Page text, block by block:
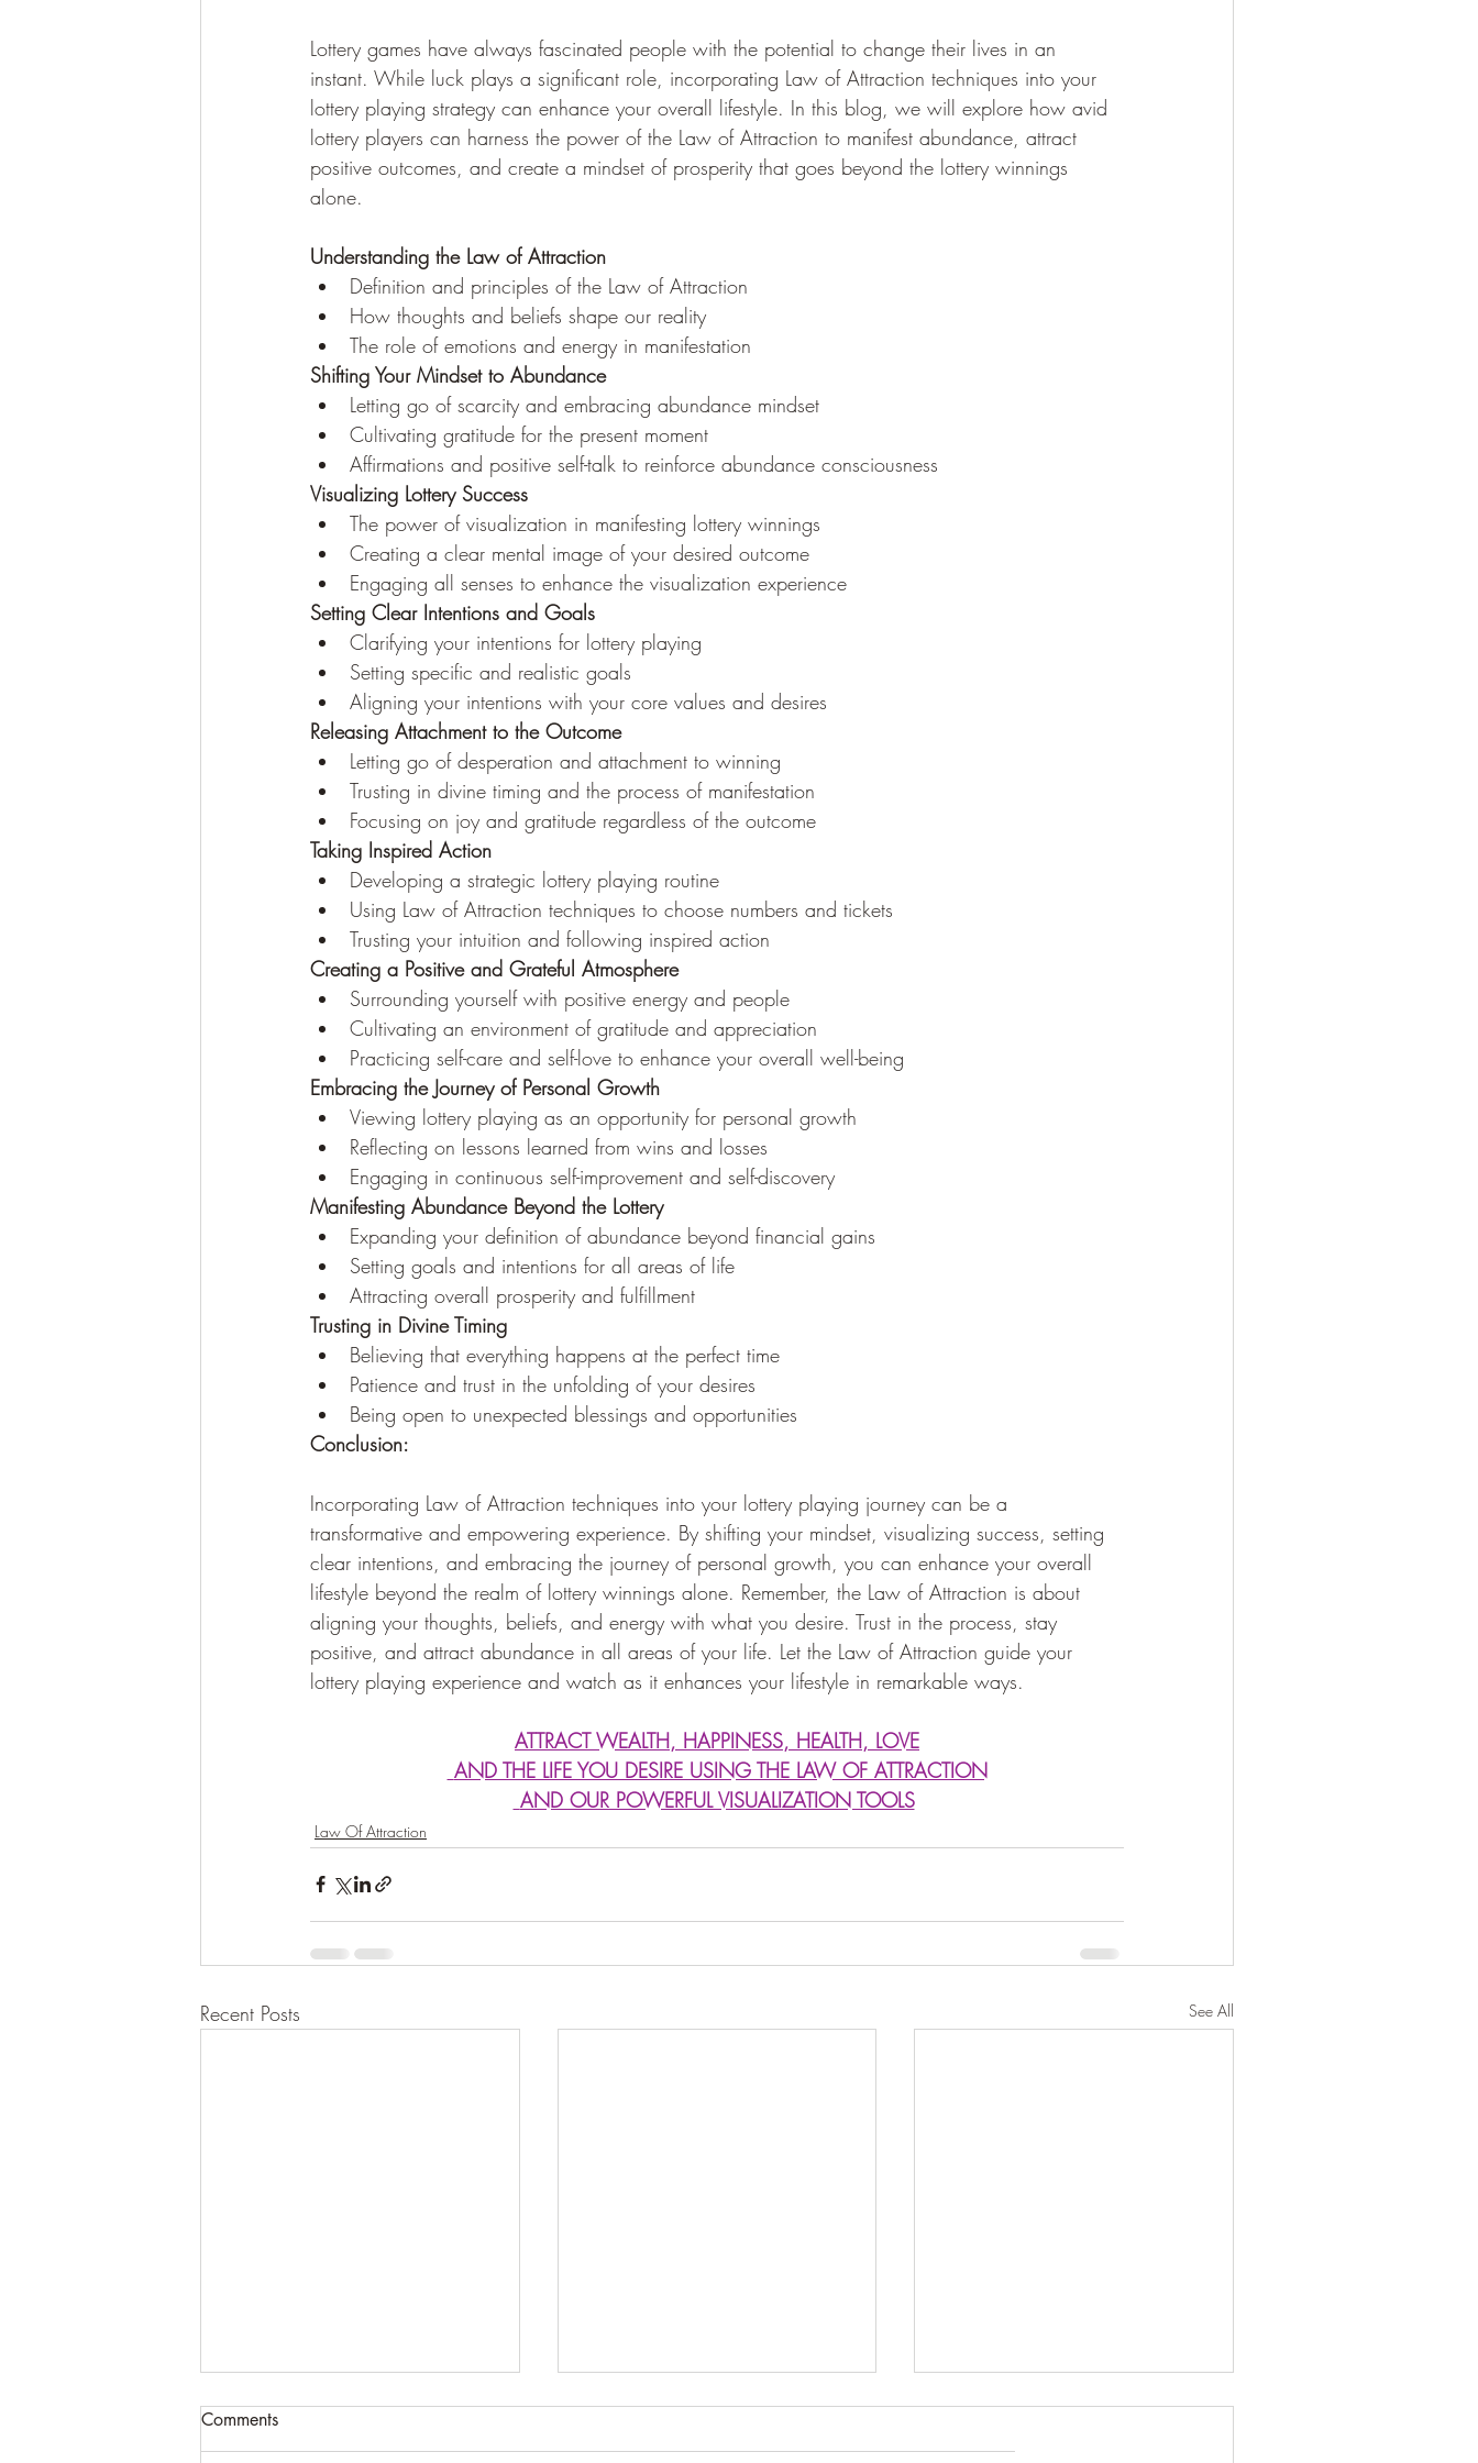
Lottery games have always fascinated people with the potential to change their lives in an
instant. While luck plays a significant role, incorporating Law of Attraction techniques into your
lottery playing strategy can enhance your overall lifestyle. In this blog, we will explore how avid
lottery players can harness the power of the Law of Attraction to manifest abundance, attract
positive outcomes, and create a mindset of prosperity that goes beyond the lottery winnings
alone.
Understanding the Law of Attraction
Definition and principles of the Law of Attraction
How thoughts and beliefs shape our reality
The role of emotions and energy in manifestation
Shifting Your Mindset to Abundance
Letting go of scarcity and embracing abundance mindset
Cultivating gratitude for the present moment
Affirmations and positive self-talk to reinforce abundance consciousness
Visualizing Lottery Success
The power of visualization in manifesting lottery winnings
Creating a clear mental image of your desired outcome
Engaging all senses to enhance the visualization experience
Setting Clear Intentions and Goals
Clarifying your intentions for lottery playing
Setting specific and realistic goals
Aligning your intentions with your core values and desires
Releasing Attachment to the Outcome
Letting go of desperation and attachment to winning
Trusting in divine timing and the process of manifestation
Focusing on joy and gratitude regardless of the outcome
Taking Inspired Action
Developing a strategic lottery playing routine
Using Law of Attraction techniques to choose numbers and tickets
Trusting your intuition and following inspired action
Creating a Positive and Grateful Atmosphere
Surrounding yourself with positive energy and people
Cultivating an environment of gratitude and appreciation
Practicing self-care and self-love to enhance your overall well-being
Embracing the Journey of Personal Growth
Viewing lottery playing as an opportunity for personal growth
Reflecting on lessons learned from wins and losses
Engaging in continuous self-improvement and self-discovery
Manifesting Abundance Beyond the Lottery
Expanding your definition of abundance beyond financial gains
Setting goals and intentions for all areas of life
Attracting overall prosperity and fulfillment
Trusting in Divine Timing
Believing that everything happens at the perfect time
Patience and trust in the unfolding of your desires
Being open to unexpected blessings and opportunities
Conclusion:
Incorporating Law of Attraction techniques into your lottery playing journey can be a
transformative and empowering experience. By shifting your mindset, visualizing success, setting
clear intentions, and embracing the journey of personal growth, you can enhance your overall
lifestyle beyond the realm of lottery winnings alone. Remember, the Law of Attraction is about
aligning your thoughts, beliefs, and energy with what you desire. Trust in the process, stay
positive, and attract abundance in all areas of your life. Let the Law of Attraction guide your
lottery playing experience and watch as it enhances your lifestyle in remarkable ways.
ATTRACT WEALTH, HAPPINESS, HEALTH, LOVE
AND THE LIFE YOU DESIRE USING THE LAW OF ATTRACTION
AND OUR POWERFUL VISUALIZATION TOOLS
Law Of Attraction
Recent Posts See All
Comments